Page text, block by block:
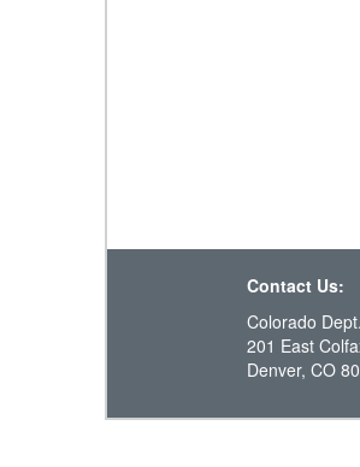
Contact Us:
Colorado
201 East
Denver, CO